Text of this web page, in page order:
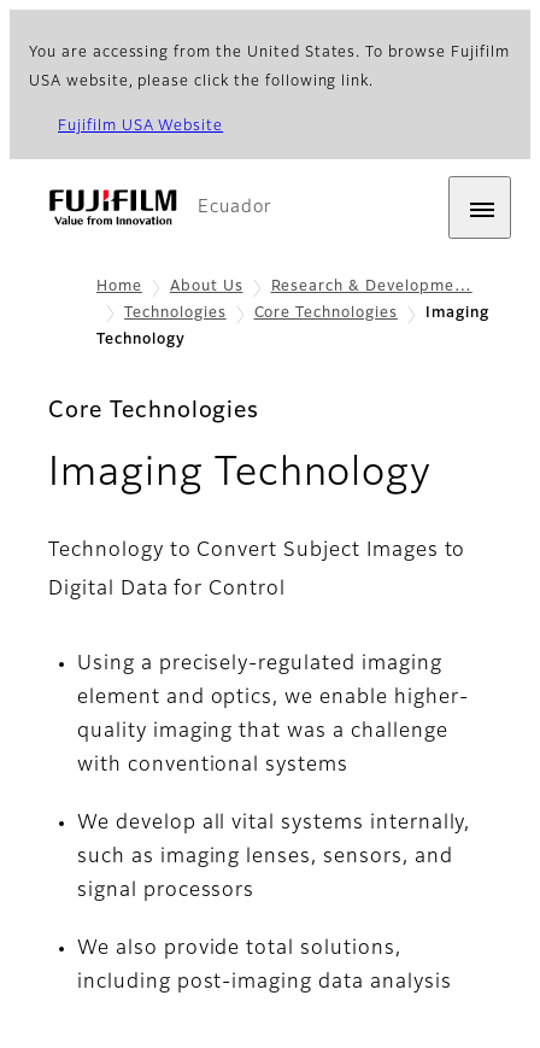
You are accessing from the United States. To browse Fujifilm
USA website, please click the following link.
Fujifilm USA Website
Ecuador
Home About Us
Research & Developme…
Technologies
Core Technologies
Imaging
Technology
Core Technologies
Imaging Technology
Technology to Convert Subject Images to
Digital Data for Control
Using a precisely-regulated imaging
element and optics, we enable higher-
quality imaging that was a challenge
with conventional systems
We develop all vital systems internally,
such as imaging lenses, sensors, and
signal processors
We also provide total solutions,
including post-imaging data analysis